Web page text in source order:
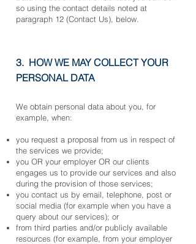
so using the contact details noted at
paragraph 12 (Contact Us), below.
3. HOW WE MAY COLLECT YOUR
PERSONAL DATA
We obtain personal data about you, for
example, when:
you request a proposal from us in respect of
the services we provide;
you OR your employer OR our clients
engages us to provide our services and also
during the provision of those services;
you contact us by email, telephone, post or
social media (for example when you have a
query about our services); or
from third parties and/or publicly available
resources (for example, from your employer